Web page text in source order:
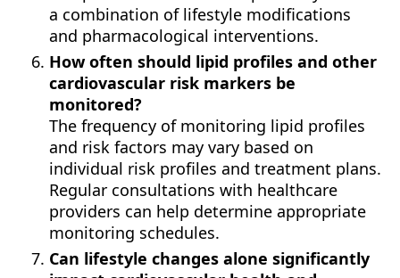
a combination of lifestyle modifications
and pharmacological interventions.
How often should lipid profiles and other
cardiovascular risk markers be
monitored?
The frequency of monitoring lipid profiles
and risk factors may vary based on
individual risk profiles and treatment plans.
Regular consultations with healthcare
providers can help determine appropriate
monitoring schedules.
Can lifestyle changes alone significantly